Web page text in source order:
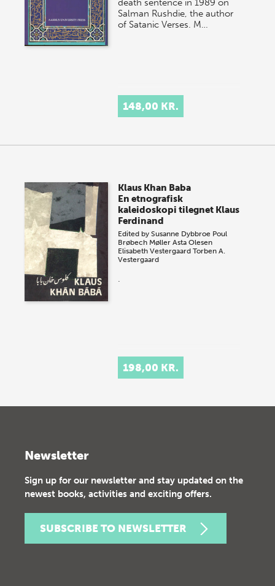
death sentence in 1989 on
Salman Rushdie, the author
of Satanic Verses. M…
148,00 KR.
Klaus Khan Baba
En etnografisk
kaleidoskopi tilegnet Klaus
Ferdinand
Edited bySusanne Dybbroe Poul
Brøbech Møller Asta Olesen
Elisabeth Vestergaard Torben A.
Vestergaard
.
198,00 KR.
Newsletter
Sign up for our newsletter and stay updated on the
newest books, activities and exciting offers.
SUBSCRIBE TO NEWSLETTER